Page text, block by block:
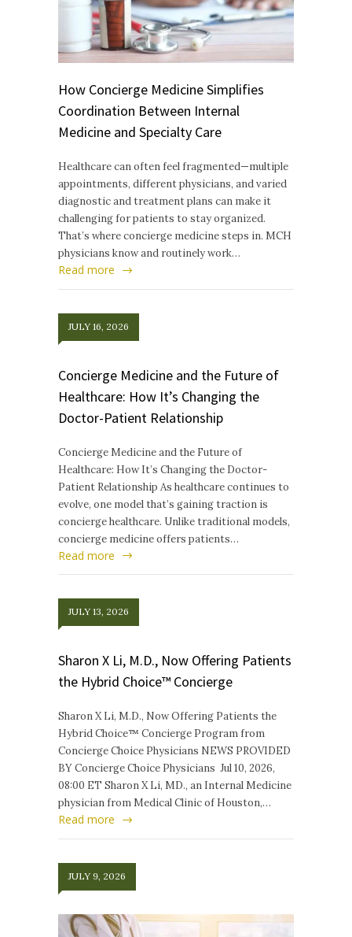
How Concierge Medicine Simplifies
Coordination Between Internal
Medicine and Specialty Care
Healthcare can often feel fragmented—multiple
appointments, different physicians, and varied
diagnostic and treatment plans can make it
challenging for patients to stay organized.
That’s where concierge medicine steps in. MCH
physicians know and routinely work…
Read more
JULY 16, 2026
Concierge Medicine and the Future of
Healthcare: How It’s Changing the
Doctor-Patient Relationship
Concierge Medicine and the Future of
Healthcare: How It’s Changing the Doctor-
Patient Relationship As healthcare continues to
evolve, one model that’s gaining traction is
concierge healthcare. Unlike traditional models,
concierge medicine offers patients…
Read more
JULY 13, 2026
Sharon X Li, M.D., Now Offering Patients
the Hybrid Choice™ Concierge
Sharon X Li, M.D., Now Offering Patients the
Hybrid Choice™ Concierge Program from
Concierge Choice Physicians NEWS PROVIDED
BY Concierge Choice Physicians Jul 10, 2026,
08:00 ET Sharon X Li, MD., an Internal Medicine
physician from Medical Clinic of Houston,…
Read more
JULY 9, 2026